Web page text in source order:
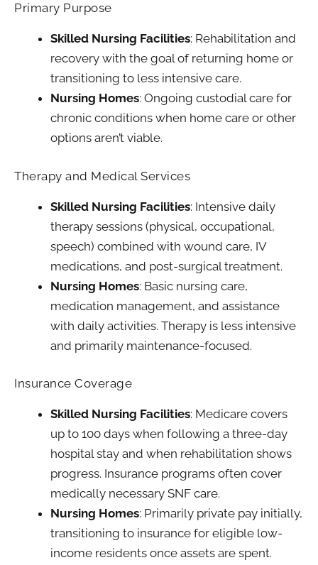
Primary Purpose
Skilled Nursing Facilities: Rehabilitation and
recovery with the goal of returning home or
transitioning to less intensive care.
Nursing Homes: Ongoing custodial care for
chronic conditions when home care or other
options aren’t viable.
Therapy and Medical Services
Skilled Nursing Facilities: Intensive daily
therapy sessions (physical, occupational,
speech) combined with wound care, IV
medications, and post-surgical treatment.
Nursing Homes: Basic nursing care,
medication management, and assistance
with daily activities. Therapy is less intensive
and primarily maintenance-focused.
Insurance Coverage
Skilled Nursing Facilities: Medicare covers
up to 100 days when following a three-day
hospital stay and when rehabilitation shows
progress. Insurance programs often cover
medically necessary SNF care.
Nursing Homes: Primarily private pay initially,
transitioning to insurance for eligible low-
income residents once assets are spent.